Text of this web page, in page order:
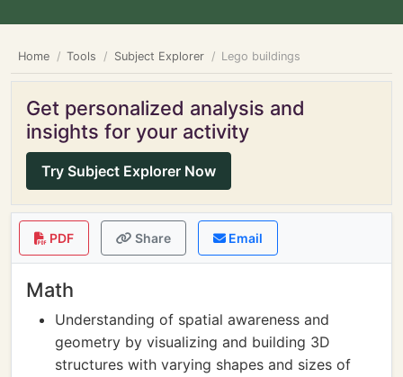
Home Tools Subject Explorer Lego buildings
Get personalized analysis and
insights for your activity
Try Subject Explorer Now
PDF Share Email
Math
Understanding of spatial awareness and
geometry by visualizing and building 3D
structures with varying shapes and sizes of